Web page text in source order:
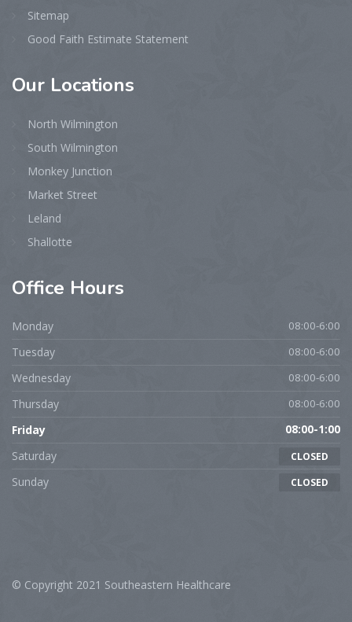
Sitemap
Good Faith Estimate Statement
Our Locations
North Wilmington
South Wilmington
Monkey Junction
Market Street
Leland
Shallotte
Office Hours
Monday 08:00-6:00
Tuesday 08:00-6:00
Wednesday 08:00-6:00
Thursday 08:00-6:00
Friday 08:00-1:00
Saturday CLOSED
Sunday CLOSED
© Copyright 2021 Southeastern Healthcare